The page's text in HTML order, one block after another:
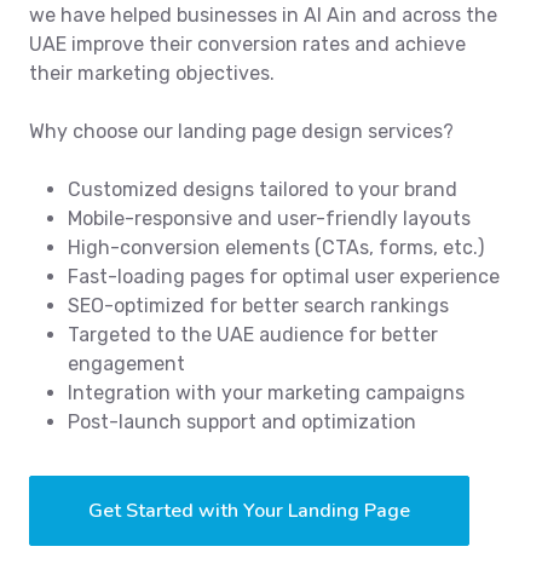
we have helped businesses in Al Ain and across the
UAE improve their conversion rates and achieve
their marketing objectives.
Why choose our landing page design services?
Customized designs tailored to your brand
Mobile-responsive and user-friendly layouts
High-conversion elements (CTAs, forms, etc.)
Fast-loading pages for optimal user experience
SEO-optimized for better search rankings
Targeted to the UAE audience for better
engagement
Integration with your marketing campaigns
Post-launch support and optimization
Get Started with Your Landing Page